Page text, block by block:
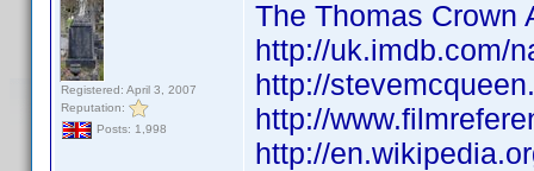
Registered: April 3, 2007
Reputation:
Posts: 1,998
The Thomas Crown
http://uk.imdb.com/
http://
http://
http://